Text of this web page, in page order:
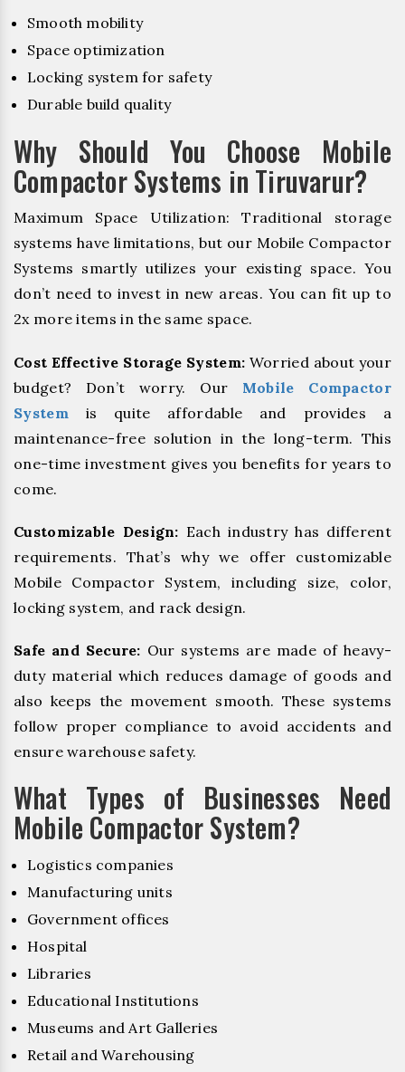
Smooth mobility
Space optimization
Locking system for safety
Durable build quality
Why Should You Choose Mobile
Compactor Systems in Tiruvarur?
Maximum Space Utilization: Traditional storage
systems have limitations, but our Mobile Compactor
Systems smartly utilizes your existing space. You
don’t need to invest in new areas. You can fit up to
2x more items in the same space.
Cost Effective Storage System: Worried about your
budget? Don’t worry. Our Mobile Compactor
System is quite affordable and provides a
maintenance-free solution in the long-term. This
one-time investment gives you benefits for years to
come.
Customizable Design: Each industry has different
requirements. That’s why we offer customizable
Mobile Compactor System, including size, color,
locking system, and rack design.
Safe and Secure: Our systems are made of heavy-
duty material which reduces damage of goods and
also keeps the movement smooth. These systems
follow proper compliance to avoid accidents and
ensure warehouse safety.
What Types of Businesses Need
Mobile Compactor System?
Logistics companies
Manufacturing units
Government offices
Hospital
Libraries
Educational Institutions
Museums and Art Galleries
Retail and Warehousing